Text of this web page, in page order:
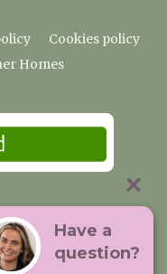
Cookies policy
Homes
Care Home
Care Group
Have a
question?